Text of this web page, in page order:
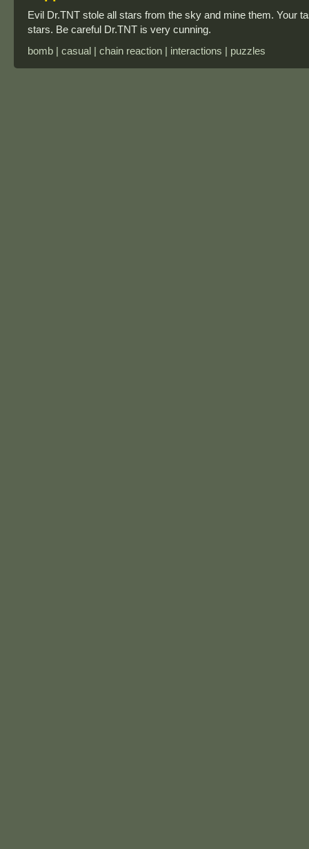
Evil Dr.TNT stole all stars from the sky and mine them. Your
stars. Be careful Dr.TNT is very cunning.
bomb | casual | chain reaction | interactions | puzzles